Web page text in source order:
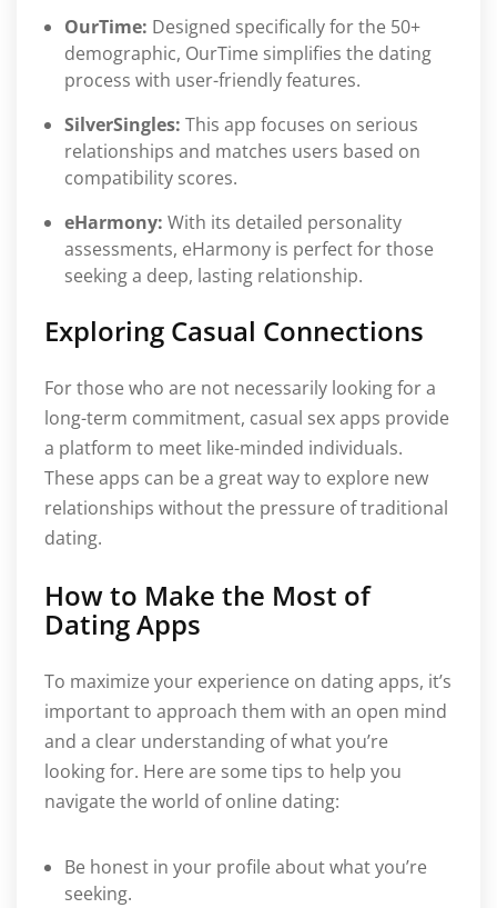
OurTime: Designed specifically for the 50+
demographic, OurTime simplifies the dating
process with user-friendly features.
SilverSingles: This app focuses on serious
relationships and matches users based on
compatibility scores.
eHarmony: With its detailed personality
assessments, eHarmony is perfect for those
seeking a deep, lasting relationship.
Exploring Casual Connections
For those who are not necessarily looking for a
long-term commitment, casual sex apps provide
a platform to meet like-minded individuals.
These apps can be a great way to explore new
relationships without the pressure of traditional
dating.
How to Make the Most of
Dating Apps
To maximize your experience on dating apps, it’s
important to approach them with an open mind
and a clear understanding of what you’re
looking for. Here are some tips to help you
navigate the world of online dating:
Be honest in your profile about what you’re
seeking.